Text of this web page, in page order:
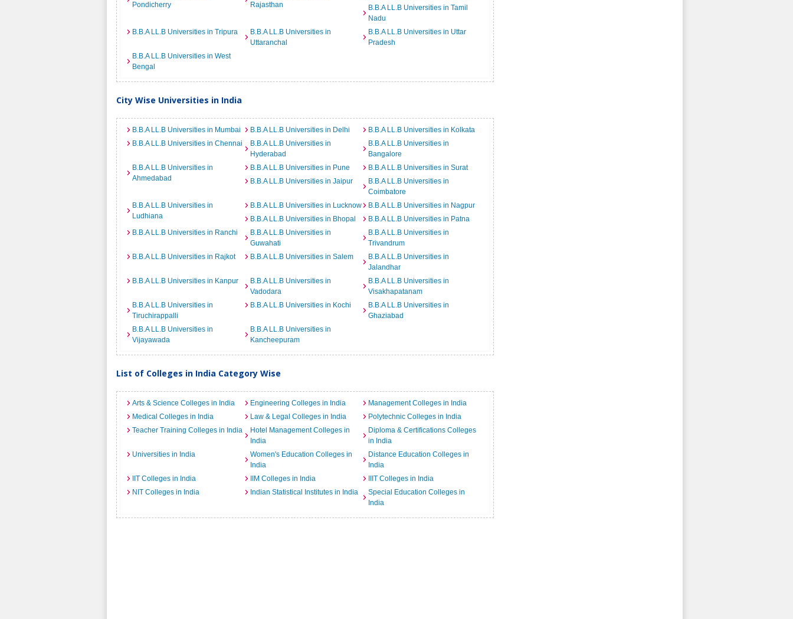
Pondicherry
Rajasthan
B.B.A LL.B Universities in Tamil
Nadu
B.B.A LL.B Universities in Tripura
B.B.A LL.B Universities in
Uttaranchal
B.B.A LL.B Universities in Uttar
Pradesh
B.B.A LL.B Universities in West
Bengal
City Wise Universities in India
B.B.A LL.B Universities in Mumbai B.B.A LL.B Universities in Delhi
B.B.A LL.B Universities in Kolkata
B.B.A LL.B Universities in Chennai
B.B.A LL.B Universities in
Hyderabad
B.B.A LL.B Universities in
Bangalore
B.B.A LL.B Universities in
Ahmedabad
B.B.A LL.B Universities in Pune
B.B.A LL.B Universities in Surat
B.B.A LL.B Universities in Jaipur
B.B.A LL.B Universities in
Coimbatore
B.B.A LL.B Universities in
Ludhiana
B.B.A LL.B Universities in Lucknow
B.B.A LL.B Universities in Nagpur
B.B.A LL.B Universities in Bhopal
B.B.A LL.B Universities in Patna
B.B.A LL.B Universities in Ranchi
B.B.A LL.B Universities in
Guwahati
B.B.A LL.B Universities in
Trivandrum
B.B.A LL.B Universities in Rajkot
B.B.A LL.B Universities in Salem
B.B.A LL.B Universities in
Jalandhar
B.B.A LL.B Universities in Kanpur
B.B.A LL.B Universities in
Vadodara
B.B.A LL.B Universities in
Visakhapatanam
B.B.A LL.B Universities in
Tiruchirappalli
B.B.A LL.B Universities in Kochi
B.B.A LL.B Universities in
Ghaziabad
B.B.A LL.B Universities in
Vijayawada
B.B.A LL.B Universities in
Kancheepuram
List of Colleges in India Category Wise
Arts & Science Colleges in India Engineering Colleges in India
Management Colleges in India
Medical Colleges in India
Law & Legal Colleges in India
Polytechnic Colleges in India
Teacher Training Colleges in India
Hotel Management Colleges in
India
Diploma & Certifications Colleges
in India
Universities in India
Women's Education Colleges in
India
Distance Education Colleges in
India
IIT Colleges in India
IIM Colleges in India
IIIT Colleges in India
NIT Colleges in India
Indian Statistical Institutes in India
Special Education Colleges in
India